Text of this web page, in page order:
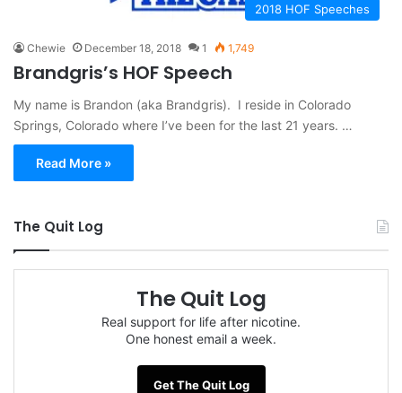
2018 HOF Speeches
Chewie December 18, 2018 1 1,749
Brandgris’s HOF Speech
My name is Brandon (aka Brandgris). I reside in Colorado
Springs, Colorado where I’ve been for the last 21 years. …
Read More »
The Quit Log
The Quit Log
Real support for life after nicotine.
One honest email a week.
Get The Quit Log